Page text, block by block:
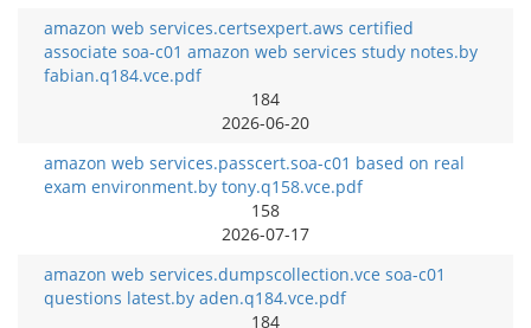
amazon web services.certsexpert.aws certified
associate soa-c01 amazon web services study notes.by
fabian.q184.vce.pdf
184
2026-06-20
amazon web services.passcert.soa-c01 based on real
exam environment.by tony.q158.vce.pdf
158
2026-07-17
amazon web services.dumpscollection.vce soa-c01
questions latest.by aden.q184.vce.pdf
184